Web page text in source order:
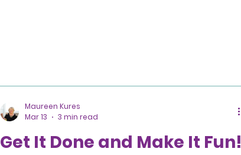
Get It Done and Make It Fun!
Maureen Kures
Mar 13
3 min read